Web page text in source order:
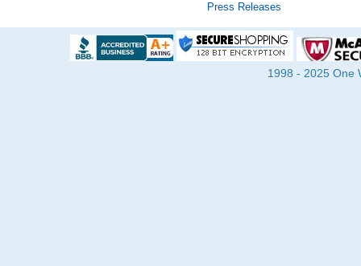
Press Releases
1998 - 2025 One